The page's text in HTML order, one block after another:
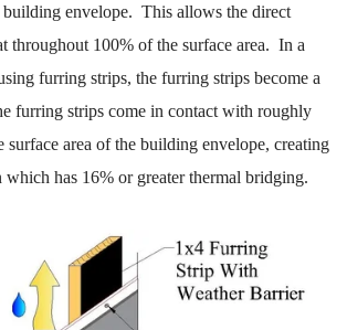
envelope. This allows the direct
throughout 100% of the surface area. In a
furring strips, the furring strips become a
furring strips come in contact with roughly
surface area of the building envelope, creating
which has 16% or greater thermal bridging.